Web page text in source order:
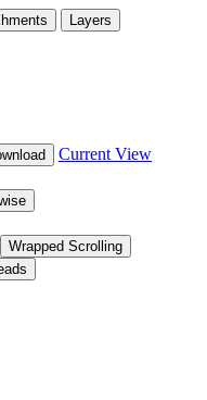
Layers
Current View
Wrapped Scrolling